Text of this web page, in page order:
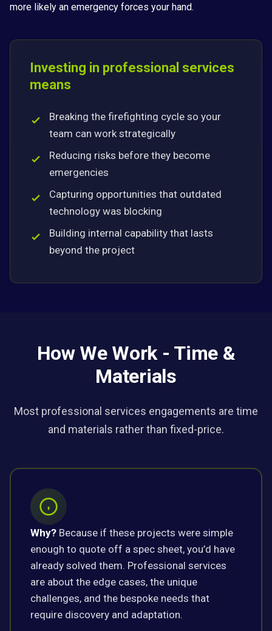
more likely an emergency forces your hand.
Investing in professional services
means
Breaking the firefighting cycle so your
team can work strategically
Reducing risks before they become
emergencies
Capturing opportunities that outdated
technology was blocking
Building internal capability that lasts
beyond the project
How We Work - Time &
Materials
Most professional services engagements are time
and materials rather than fixed-price.
Why? Because if these projects were simple
enough to quote off a spec sheet, you’d have
already solved them. Professional services
are about the edge cases, the unique
challenges, and the bespoke needs that
require discovery and adaptation.